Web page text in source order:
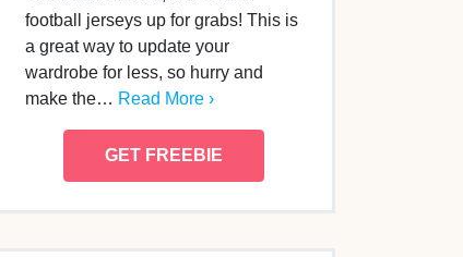
football jerseys up for grabs! This is
a great way to update your
wardrobe for less, so hurry and
make the… Read More ›
GET FREEBIE